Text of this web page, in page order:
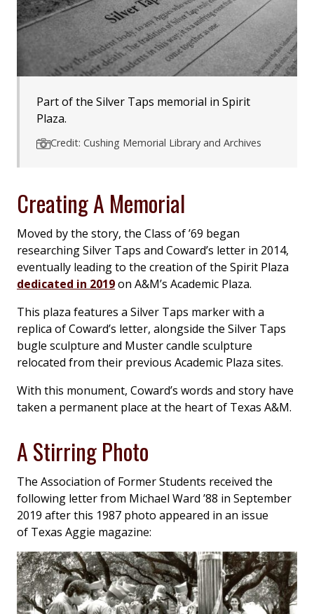
Part of the Silver Taps memorial in Spirit
Plaza.
Credit: Cushing Memorial Library and Archives
Creating A Memorial
Moved by the story, the Class of ’69 began
researching Silver Taps and Coward’s letter in 2014,
eventually leading to the creation of the Spirit Plaza
dedicated in 2019on A&M’s Academic Plaza.
This plaza features a Silver Taps marker with a
replica of Coward’s letter, alongside the Silver Taps
bugle sculpture and Muster candle sculpture
relocated from their previous Academic Plaza sites.
With this monument, Coward’s words and story have
taken a permanent place at the heart of Texas A&M.
A Stirring Photo
The Association of Former Students received the
following letter from Michael Ward ’88 in September
2019 after this 1987 photo appeared in an issue
of Texas Aggie magazine: